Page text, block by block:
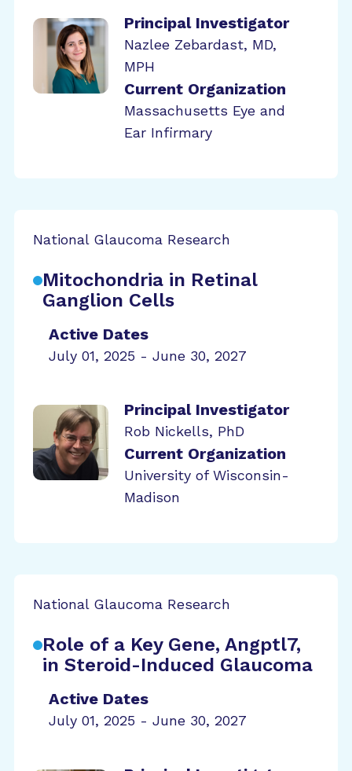
Principal Investigator
Nazlee Zebardast, MD,
MPH
Current Organization
Massachusetts Eye and
Ear Infirmary
National Glaucoma Research
Mitochondria in Retinal
Ganglion Cells
Active Dates
July 01, 2025 - June 30, 2027
Principal Investigator
Rob Nickells, PhD
Current Organization
University of Wisconsin-
Madison
National Glaucoma Research
Role of a Key Gene, Angptl7,
in Steroid-Induced Glaucoma
Active Dates
July 01, 2025 - June 30, 2027